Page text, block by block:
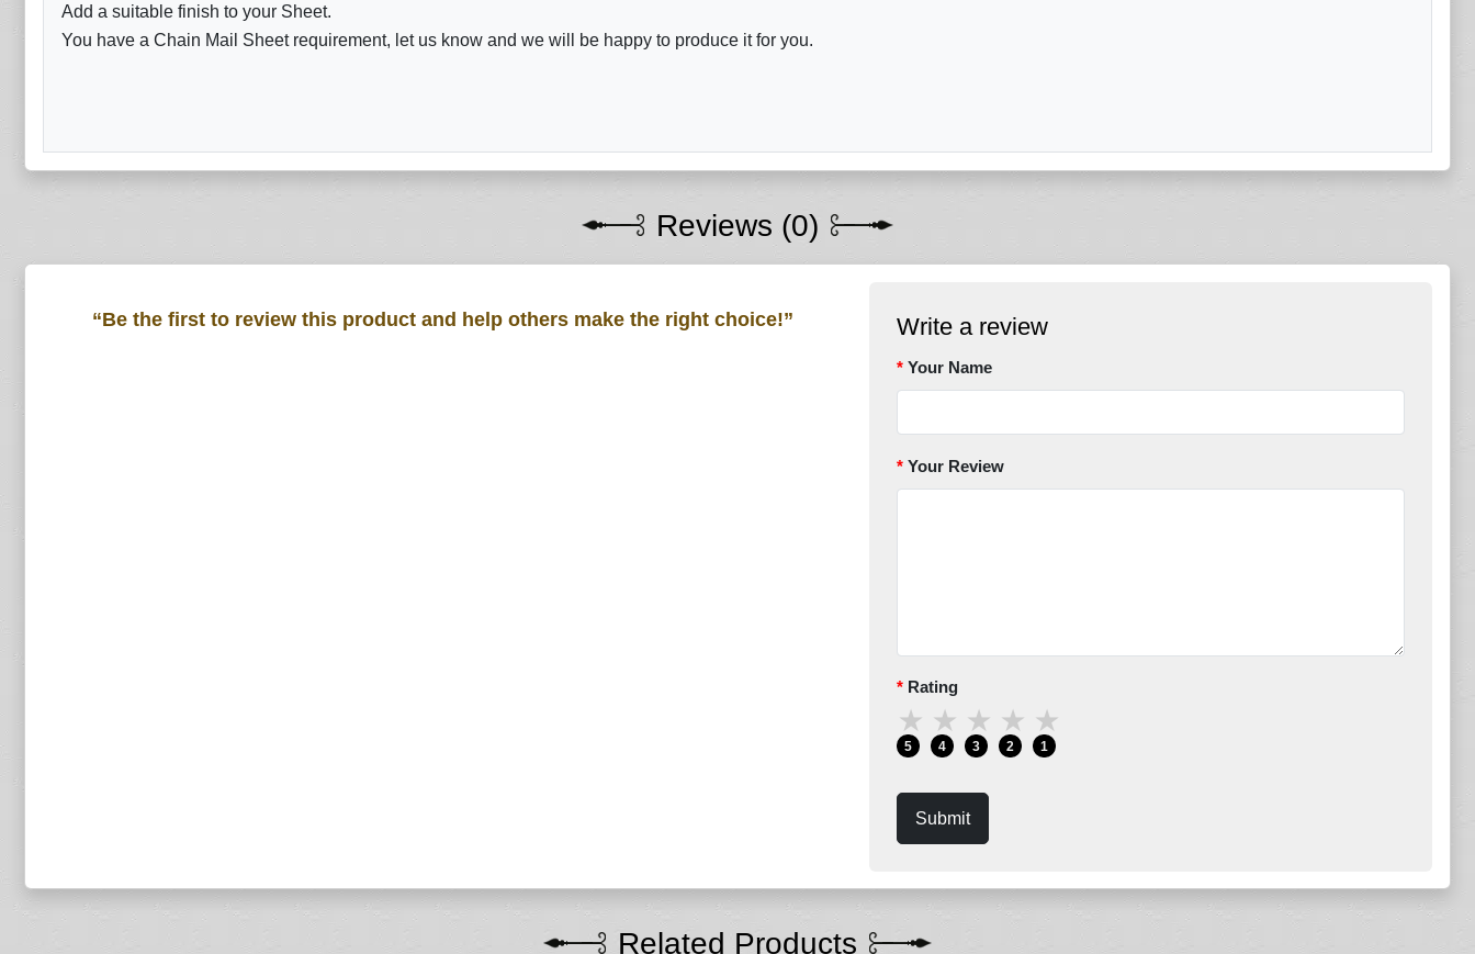
Add a suitable finish to your Sheet.
You have a Chain Mail Sheet requirement, let us know and we will be happy to produce it for you.
Reviews (0)
“Be the first to review this product and help others make the right choice!” Write a review
Your Name
Your Review
Rating
★
5
★
4
★
3
★
2
★
1
Submit
Related Products